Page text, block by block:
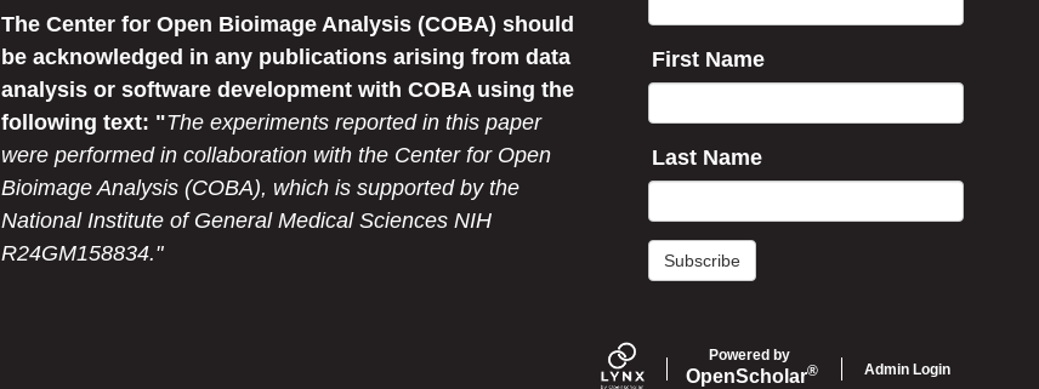
The Center for Open Bioimage Analysis (COBA) should
be acknowledged in any publications arising from data
analysis or software development with COBA using the
following text: "The experiments reported in this paper
were performed in collaboration with the Center for Open
Bioimage Analysis (COBA), which is supported by the
National Institute of General Medical Sciences NIH
R24GM158834."
First Name
Last Name
Subscribe
Powered by
OpenScholar® Admin Login